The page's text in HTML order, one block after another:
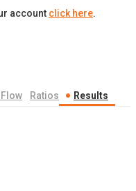
account click here.
Ratios Results